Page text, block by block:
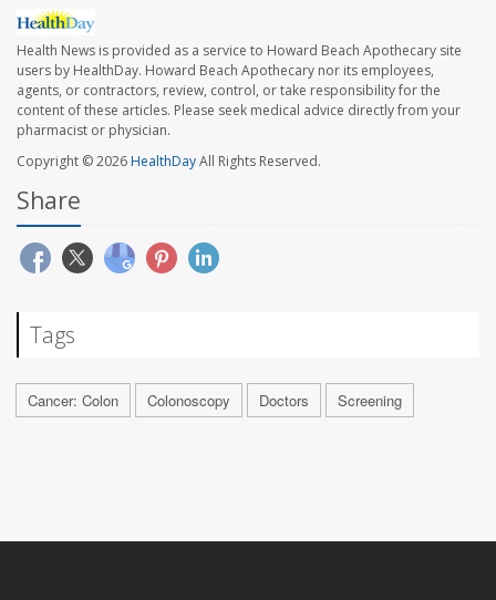
Health News is provided as a service to Howard Beach Apothecary site
users by HealthDay. Howard Beach Apothecary nor its employees,
agents, or contractors, review, control, or take responsibility for the
content of these articles. Please seek medical advice directly from your
pharmacist or physician.
Copyright © 2026HealthDayAll Rights Reserved.
Share
Tags
Cancer: Colon Colonoscopy Doctors Screening